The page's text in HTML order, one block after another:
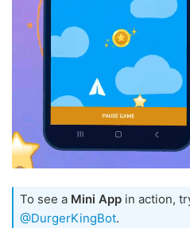
To see a Mini App in action,
@DurgerKingBot.